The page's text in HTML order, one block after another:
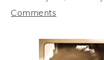
Comments